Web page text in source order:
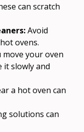
can scratch
Avoid
ovens.
move your oven
it slowly and
a hot oven can
solutions can